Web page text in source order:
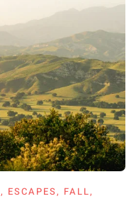
, ESCAPES, FALL,